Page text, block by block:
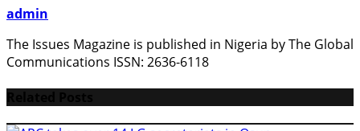
admin
The Issues Magazine is published in Nigeria by The Global
Communications ISSN: 2636-6118